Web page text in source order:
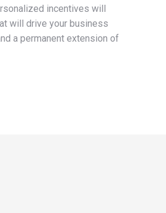
incentives will
will drive your business
a permanent extension of